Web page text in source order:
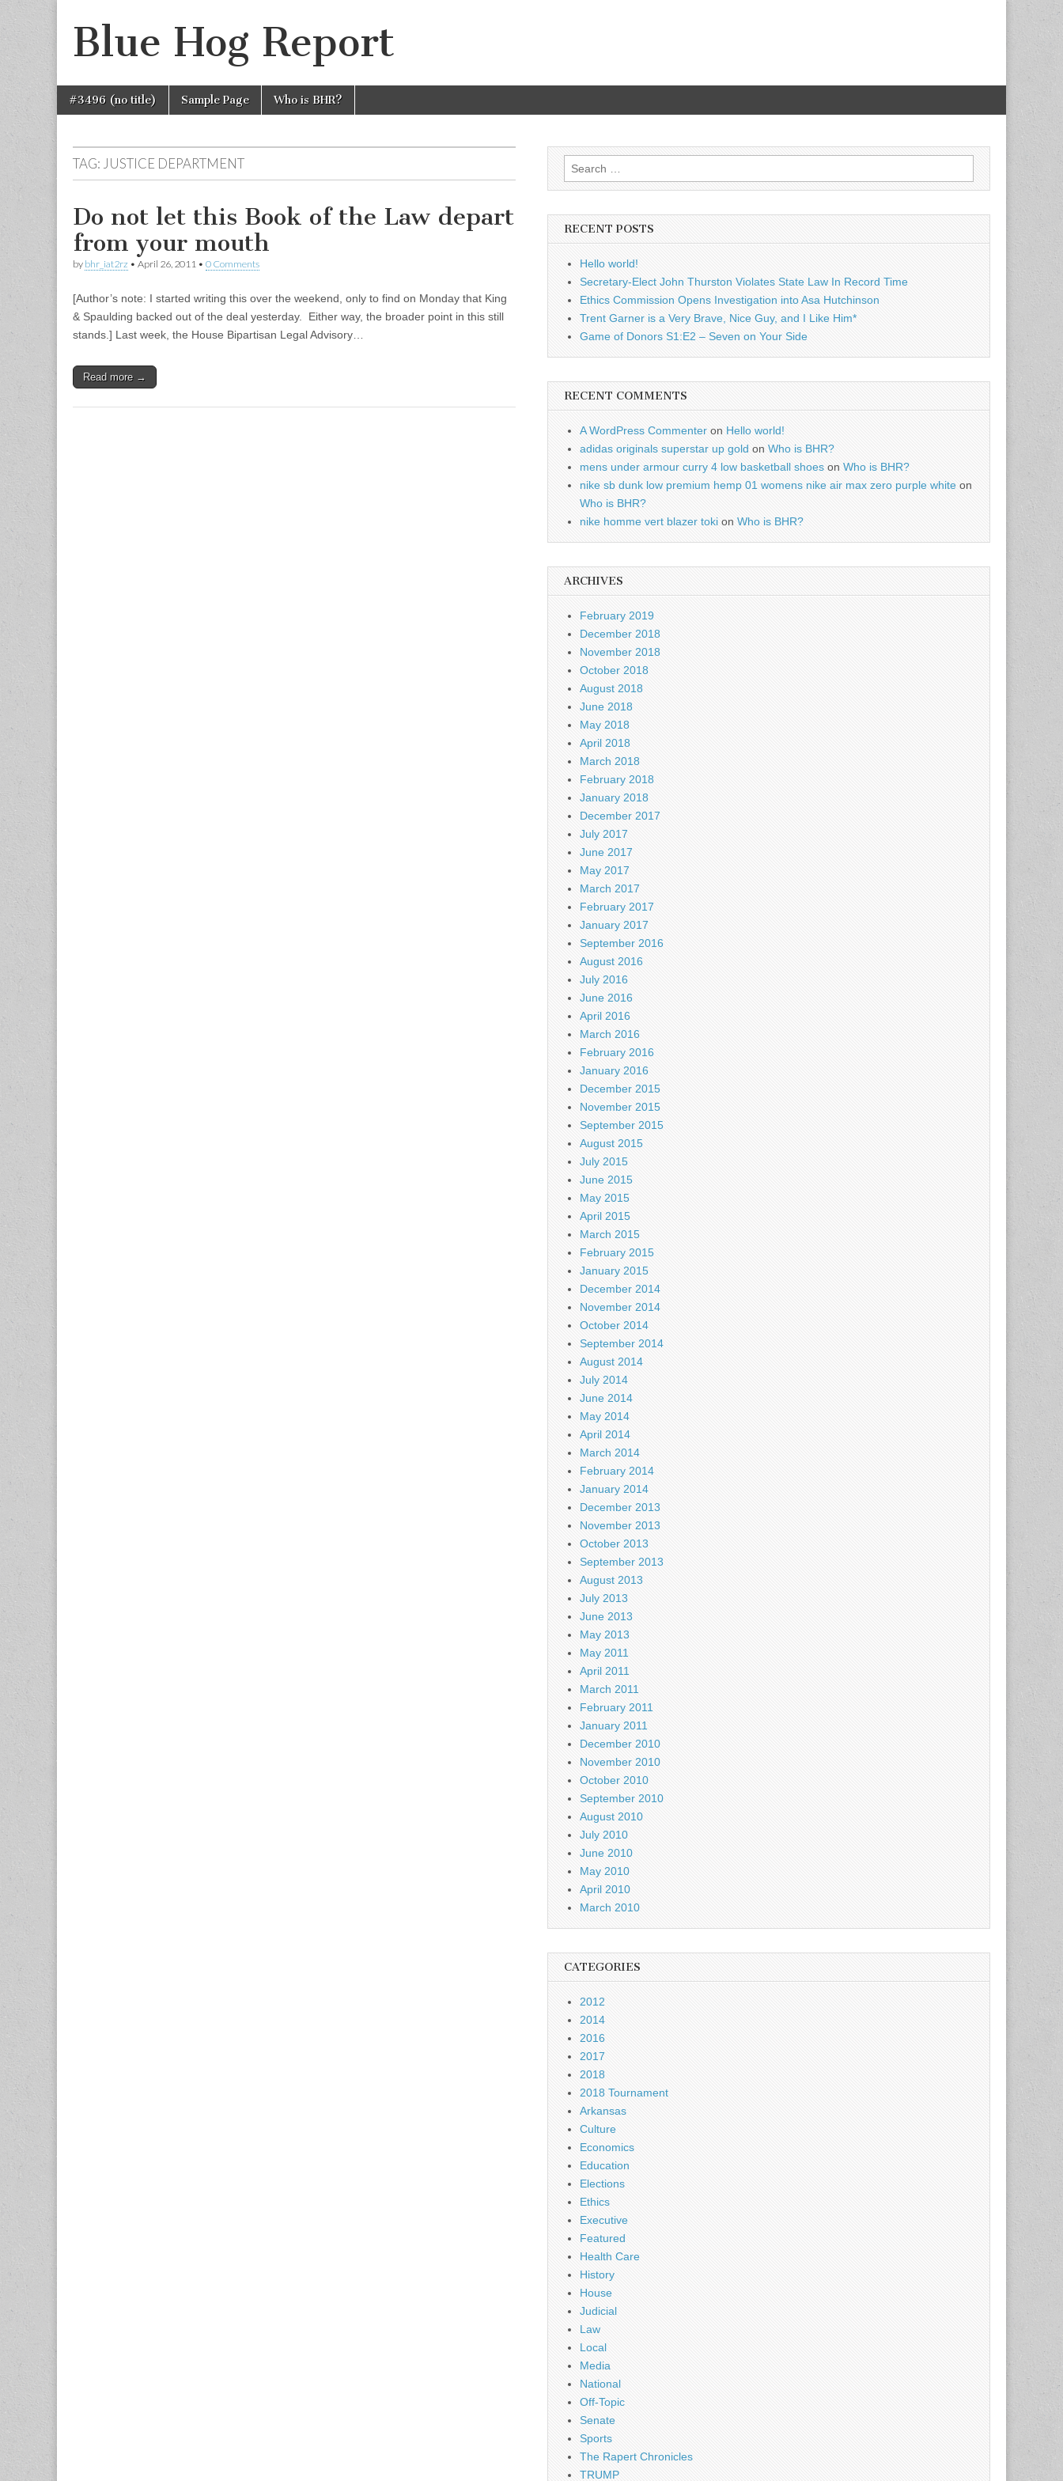
Blue Hog Report
Main
menu
Skip
#3496 (no title) Sample Page Who is BHR?
TAG: JUSTICE DEPARTMENT
Do not let this Book of the Law depart
from your mouth
by bhr_iat2rz • April 26, 2011 • 0 Comments
[Author’s note: I started writing this over the weekend, only to find on Monday that King
& Spaulding backed out of the deal yesterday. Either way, the broader point in this still
stands.] Last week, the House Bipartisan Legal Advisory…
Read more →
Search
for:
RECENT POSTS
Hello world!
Secretary-Elect John Thurston Violates State Law In Record Time
Ethics Commission Opens Investigation into Asa Hutchinson
Trent Garner is a Very Brave, Nice Guy, and I Like Him*
Game of Donors S1:E2 – Seven on Your Side
RECENT COMMENTS
A WordPress Commenter on Hello world!
adidas originals superstar up gold on Who is BHR?
mens under armour curry 4 low basketball shoes on Who is BHR?
nike sb dunk low premium hemp 01 womens nike air max zero purple white on
Who is BHR?
nike homme vert blazer toki on Who is BHR?
ARCHIVES
February 2019
December 2018
November 2018
October 2018
August 2018
June 2018
May 2018
April 2018
March 2018
February 2018
January 2018
December 2017
July 2017
June 2017
May 2017
March 2017
February 2017
January 2017
September 2016
August 2016
July 2016
June 2016
April 2016
March 2016
February 2016
January 2016
December 2015
November 2015
September 2015
August 2015
July 2015
June 2015
May 2015
April 2015
March 2015
February 2015
January 2015
December 2014
November 2014
October 2014
September 2014
August 2014
July 2014
June 2014
May 2014
April 2014
March 2014
February 2014
January 2014
December 2013
November 2013
October 2013
September 2013
August 2013
July 2013
June 2013
May 2013
May 2011
April 2011
March 2011
February 2011
January 2011
December 2010
November 2010
October 2010
September 2010
August 2010
July 2010
June 2010
May 2010
April 2010
March 2010
CATEGORIES
2012
2014
2016
2017
2018
2018 Tournament
Arkansas
Culture
Economics
Education
Elections
Ethics
Executive
Featured
Health Care
History
House
Judicial
Law
Local
Media
National
Off-Topic
Senate
Sports
The Rapert Chronicles
TRUMP